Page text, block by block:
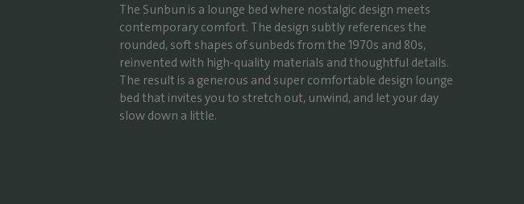
The Sunbun is a lounge bed where nostalgic design meets
contemporary comfort. The design subtly references the
rounded, soft shapes of sunbeds from the 1970s and 80s,
reinvented with high-quality materials and thoughtful details.
The result is a generous and super comfortable design lounge
bed that invites you to stretch out, unwind, and let your day
slow down a little.